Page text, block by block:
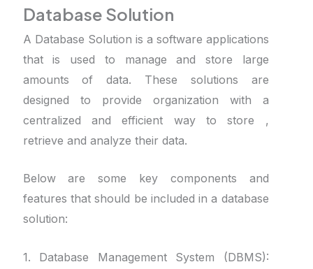
Database Solution
A Database Solution is a software applications
that is used to manage and store large
amounts of data. These solutions are
designed to provide organization with a
centralized and efficient way to store ,
retrieve and analyze their data.
Below are some key components and
features that should be included in a database
solution:
1. Database Management System (DBMS):